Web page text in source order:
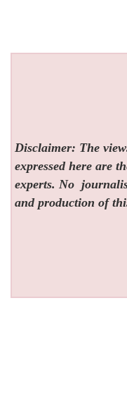
Disclaimer: The
expressed here are
experts. No
and production of